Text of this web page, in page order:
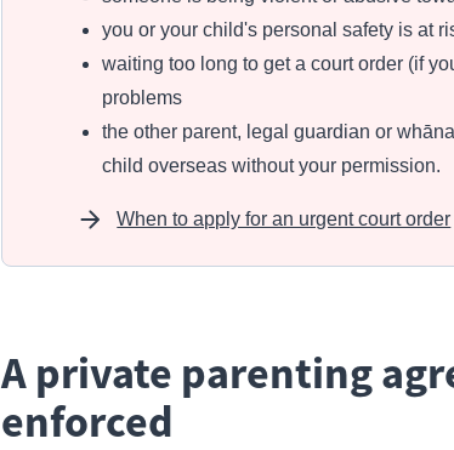
you or your child's personal safety is at
waiting too long to get a court order (if
problems
the other parent, legal guardian or
child overseas without your permission.
When to apply for an urgent court order
A private parenting
enforced